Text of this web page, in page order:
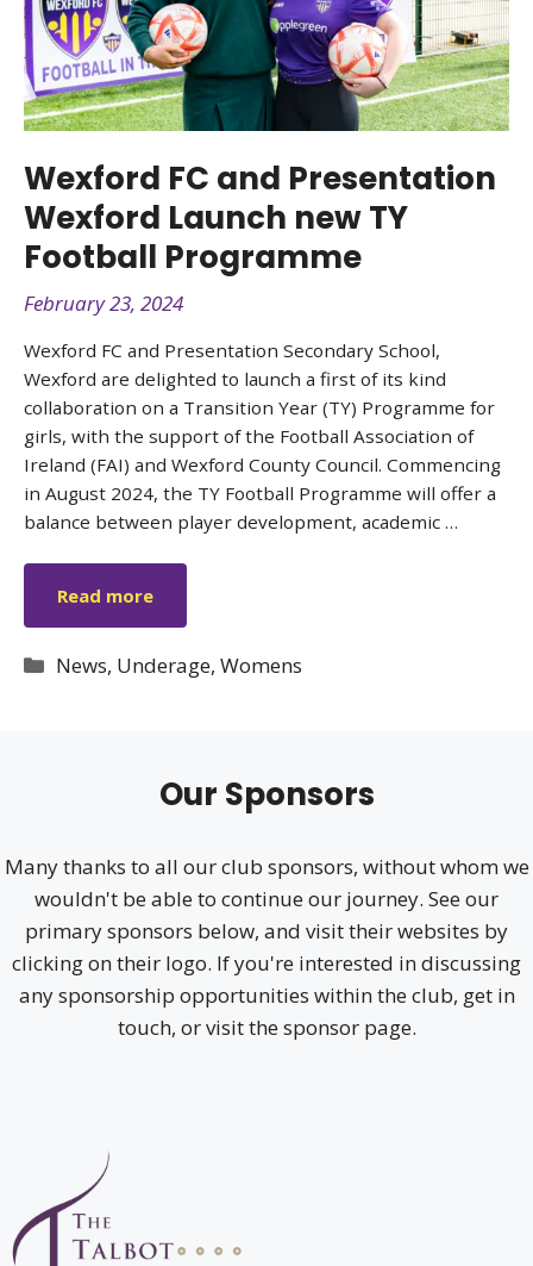
Wexford FC and Presentation
Wexford Launch new TY
Football Programme
February 23, 2024
Wexford FC and Presentation Secondary School,
Wexford are delighted to launch a first of its kind
collaboration on a Transition Year (TY) Programme for
girls, with the support of the Football Association of
Ireland (FAI) and Wexford County Council. Commencing
in August 2024, the TY Football Programme will offer a
balance between player development, academic …
Read more
Categories
News, Underage,Womens
Our Sponsors
Many thanks to all our club sponsors, without whom we
wouldn't be able to continue our journey. See our
primary sponsors below, and visit their websites by
clicking on their logo. If you're interested in discussing
any sponsorship opportunities within the club, get in
touch, or visit the sponsor page.